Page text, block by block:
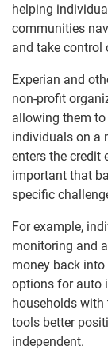
helping
communities
and take control
Experian and
non-profit
allowing them
individuals on a
enters the credit
important that
specific
For example,
monitoring and
money back
options for auto
households
tools better
independent.